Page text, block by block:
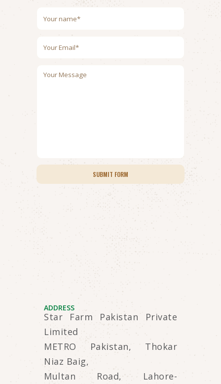
ADDRESS
Star Farm Pakistan Private
Limited
METRO Pakistan, Thokar
Niaz Baig,
Multan Road, Lahore-